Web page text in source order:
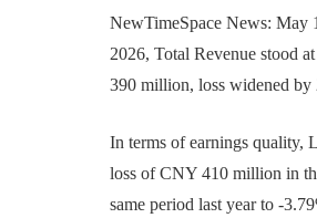
NewTimeSpace News: May
2026, Total Revenue stood
390 million, loss widened by
In terms of earnings quality,
loss of CNY 410 million in
same period last year to -